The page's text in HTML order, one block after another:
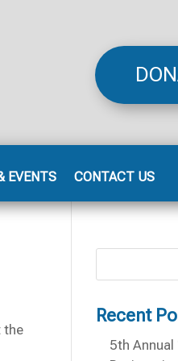
EVENTS CONTACT US
the
Recent
5th Annual